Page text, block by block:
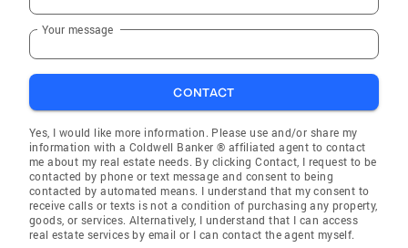
Your message
CONTACT
Yes, I would like more information. Please use and/or share my
information with a Coldwell Banker ® affiliated agent to contact
me about my real estate needs. By clicking Contact, I request to be
contacted by phone or text message and consent to being
contacted by automated means. I understand that my consent to
receive calls or texts is not a condition of purchasing any property,
goods, or services. Alternatively, I understand that I can access
real estate services by email or I can contact the agent myself.